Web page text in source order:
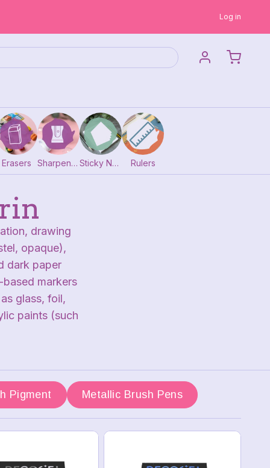
Log in
Erasers Sharpeners Sticky Notes Rulers
drawing
opaque),
dark paper
markers
glass, foil,
paints (such
Pigment Metallic Brush Pens